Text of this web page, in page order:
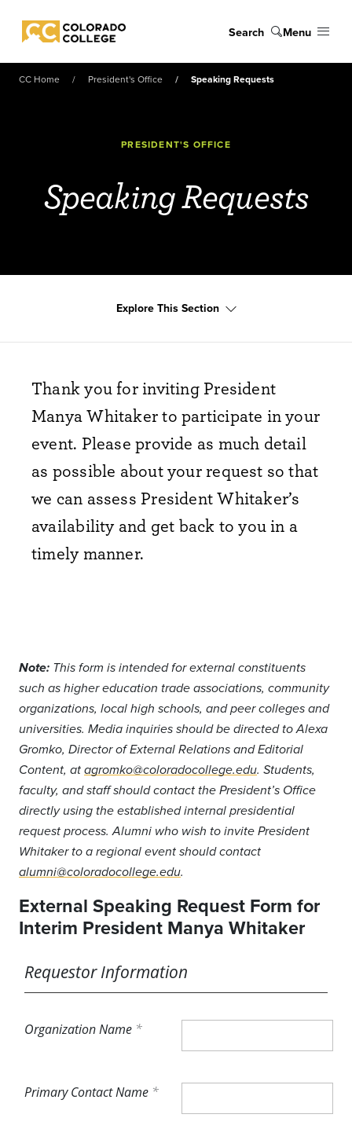
Colorado College
Search Menu
CC Home President's Office Speaking Requests
PRESIDENT'S OFFICE
Speaking Requests
Explore This Section
Thank you for inviting President
Manya Whitaker toparticipate in your
event. Please provide as much detail
as possible about your request so that
we can assess President Whitaker’s
availability and get back to youin a
timely manner.
Note: This form is intended for external constituents
such as higher education trade associations, community
organizations, local high schools, and peer colleges and
universities. Media inquiries should be directed to Alexa
Gromko, Director of External Relations and Editorial
Content, at agromko@coloradocollege.edu. Students,
faculty, and staff should contact the President’s Office
directly using the established internal presidential
request process. Alumni who wish to invite President
Whitaker to a regional event should contact
alumni@coloradocollege.edu.
External Speaking Request Form for
Interim President Manya Whitaker
Requestor Information
Organization Name
Primary Contact Name